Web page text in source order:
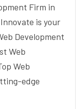
Firm in
is your
Development
Web
Web
edge